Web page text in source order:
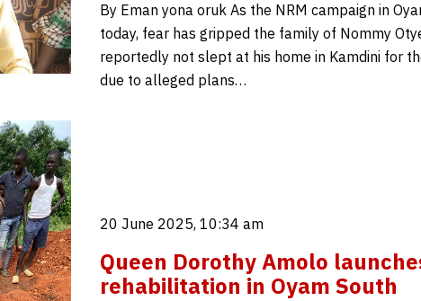
By Eman yona oruk As the NRM campaign in
today, fear has gripped the family of Nommy
reportedly not slept at his home in Kamdini for
due to alleged plans…
20 June 2025, 10:34 am
Queen Dorothy Amolo
rehabilitation in Oyam South